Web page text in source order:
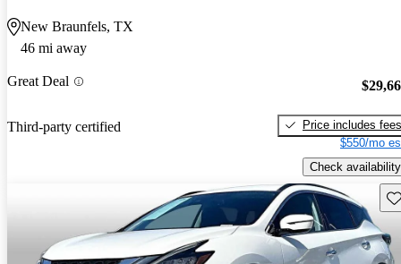
New Braunfels, TX
46 mi away
Great Deal
Third-party certified
Price includes fees
$550/mo
Check availability